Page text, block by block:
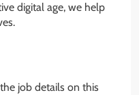
digital age, we help
job details on this